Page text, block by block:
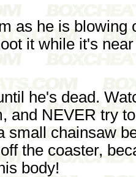
as he is blowing
it while it's
he's dead.
and NEVER try
small chainsaw
the coaster,
body!